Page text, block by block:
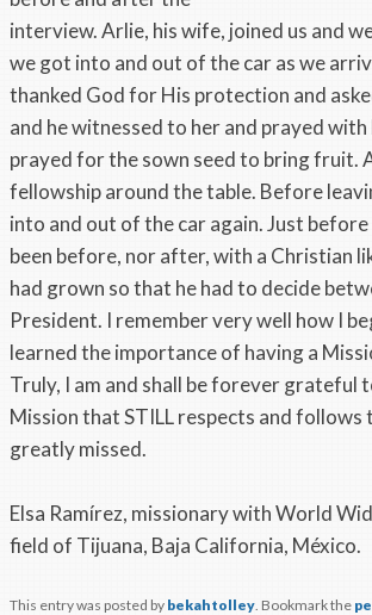
interview. Arlie, his wife, joined us and
we got into and out of the car as we
thanked God for His protection and
and he witnessed to her and prayed
prayed for the sown seed to bring fruit.
fellowship around the table. Before
into and out of the car again. Just
been before, nor after, with a Christian
had grown so that he had to decide
President. I remember very well how I
learned the importance of having a
Truly, I am and shall be forever
Mission that STILL respects and
greatly missed.
Elsa Ramírez, missionary with World
field of Tijuana, Baja California, México.
This entry was posted by bekahtolley . Bookmark the